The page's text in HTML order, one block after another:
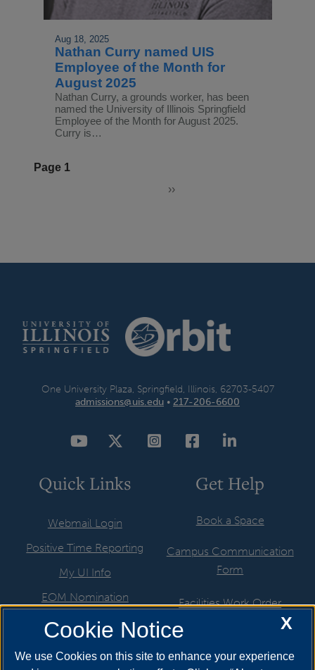
Aug 18, 2025
Nathan Curry named UIS
Employee of the Month for
August 2025
Nathan Curry, a grounds worker, has been
named the University of Illinois Springfield
Employee of the Month for August 2025.
Curry is…
Pagination
Page 1
Next
››
One University Plaza, Springfield, Illinois, 62703-5407
admissions@uis.edu • 217-206-6600
YouTube Twitter InstagramFacebook
Quick Links
Webmail Login
Positive Time Reporting
My UI Info
EOM Nomination
UIS Job Board
Get Help
Book a Space
Campus Communication
Form
Facilities Work Order
ITS Help Request
X
Cookie Notice
We use Cookies on this site to enhance your experience